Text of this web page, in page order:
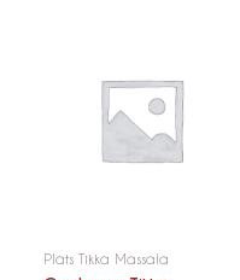
Plats Tikka Massala